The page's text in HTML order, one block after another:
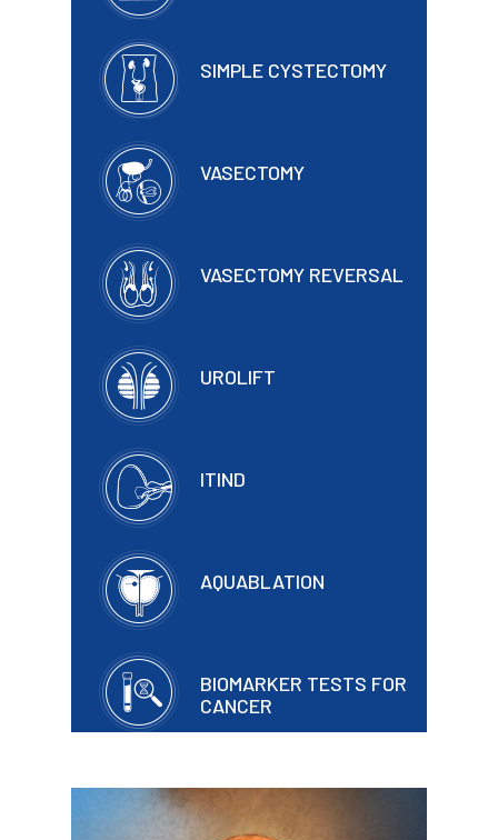
SIMPLE CYSTECTOMY
VASECTOMY
VASECTOMY REVERSAL
UROLIFT
ITIND
AQUABLATION
BIOMARKER TESTS FOR
CANCER